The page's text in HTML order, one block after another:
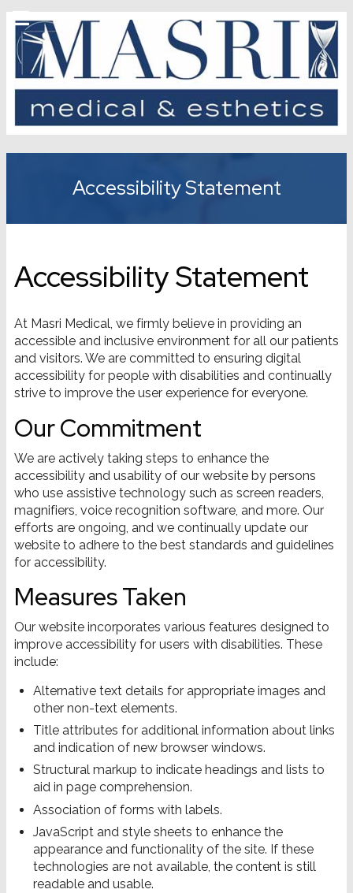
Accessibility Statement
Accessibility Statement
At Masri Medical, we firmly believe in providing an
accessible and inclusive environment for all our patients
and visitors. We are committed to ensuring digital
accessibility for people with disabilities and continually
strive to improve the user experience for everyone.
Our Commitment
We are actively taking steps to enhance the
accessibility and usability of our website by persons
who use assistive technology such as screen readers,
magnifiers, voice recognition software, and more. Our
efforts are ongoing, and we continually update our
website to adhere to the best standards and guidelines
for accessibility.
Measures Taken
Our website incorporates various features designed to
improve accessibility for users with disabilities. These
include:
Alternative text details for appropriate images and
other non-text elements.
Title attributes for additional information about links
and indication of new browser windows.
Structural markup to indicate headings and lists to
aid in page comprehension.
Association of forms with labels.
JavaScript and style sheets to enhance the
appearance and functionality of the site. If these
technologies are not available, the content is still
readable and usable.